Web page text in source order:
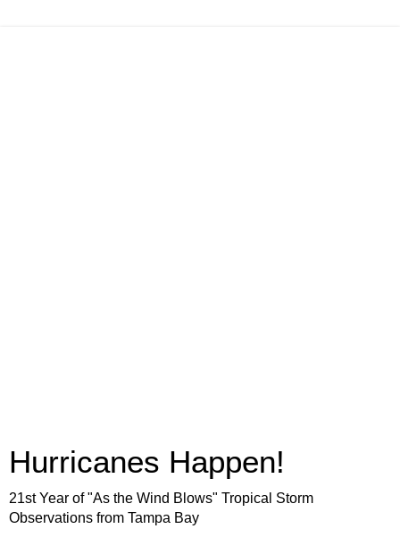
Hurricanes Happen!
21st Year of "As the Wind Blows" Tropical Storm
Observations from Tampa Bay